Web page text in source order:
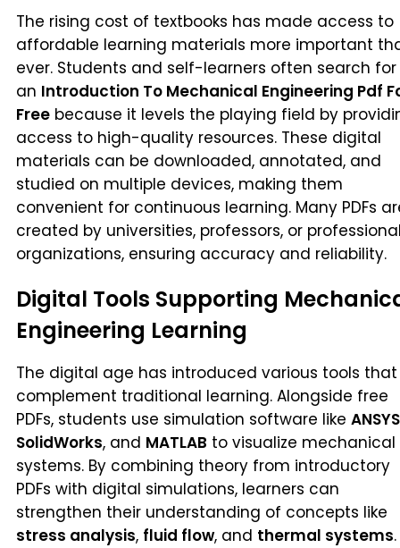
The rising cost of textbooks has made access to
affordable learning materials more important
ever. Students and self-learners often search for
an Introduction To Mechanical Engineering Pdf
Free because it levels the playing field by
access to high-quality resources. These digital
materials can be downloaded, annotated, and
studied on multiple devices, making them
convenient for continuous learning. Many PDFs
created by universities, professors, or
organizations, ensuring accuracy and reliability.
Digital Tools Supporting
Engineering Learning
The digital age has introduced various tools that
complement traditional learning. Alongside free
PDFs, students use simulation software like ANSYS
SolidWorks, and MATLAB to visualize mechanical
systems. By combining theory from introductory
PDFs with digital simulations, learners can
strengthen their understanding of concepts like
stress analysis, fluid flow, and thermal systems.